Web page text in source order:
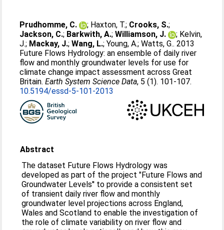
Prudhomme, C. ; Haxton, T.; Crooks, S.;
Jackson, C.; Barkwith, A.;Williamson, J. ; Kelvin,
J.; Mackay, J.;Wang, L.;Young, A.;Watts, G.. 2013
Future Flows Hydrology: an ensemble of daily river
flow and monthly groundwater levels for use for
climate change impact assessment across Great
Britain.Earth System Science Data, 5 (1). 101-107.
10.5194/essd-5-101-2013
Abstract
The dataset Future Flows Hydrology was
developed as part of the project "Future Flows and
Groundwater Levels'' to provide a consistent set
of transient daily river flow and monthly
groundwater level projections across England,
Wales and Scotland to enable the investigation of
the role of climate variability on river flow and